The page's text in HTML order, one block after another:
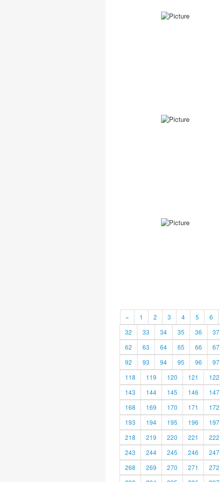
« 1 2 3 4 5 6
32
33 34 35 36 37
62
63 64 65 66 67
92
93 94 95 96 97
118
119 120 121 122
143
144 145 146 147
168
169 170 171 172
193
194 195 196 197
218
219 220 221 222
243
244 245 246 247
268
269 270 271 272